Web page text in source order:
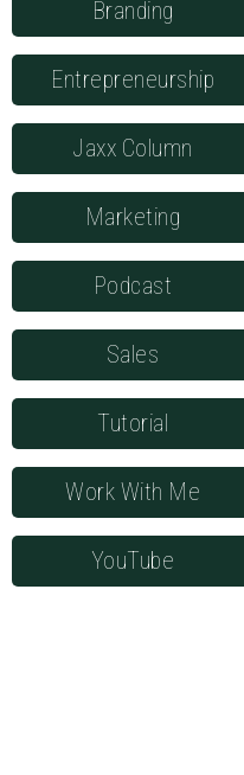
Branding
Entrepreneurship
Jaxx Column
Marketing
Podcast
Sales
Tutorial
Work With Me
YouTube